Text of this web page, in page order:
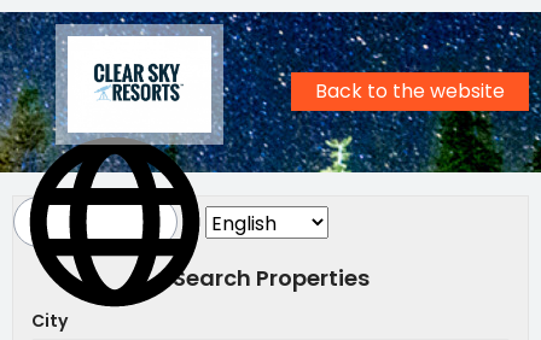
Back to the website
Search Properties
City